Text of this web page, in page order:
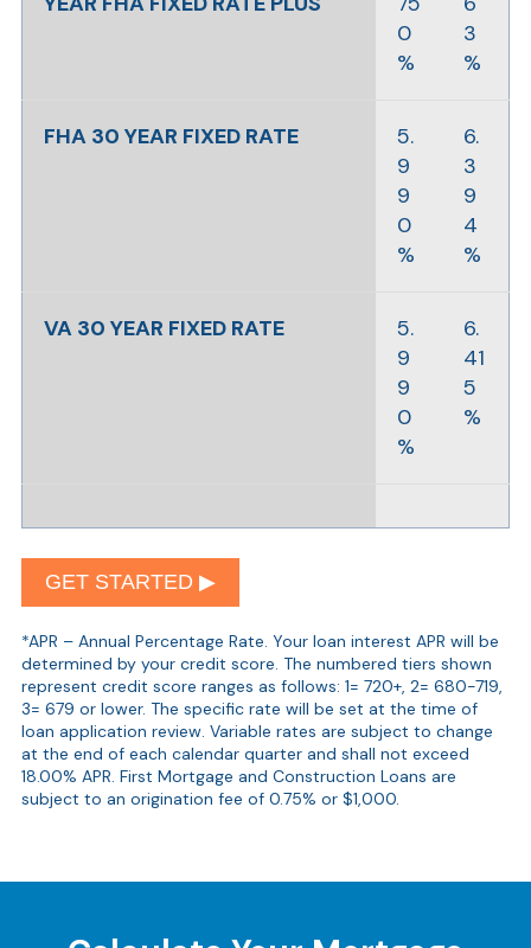
0
%
3
%
FHA 30 YEAR FIXED RATE
5.
9
9
0
%
6.
3
9
4
%
VA 30 YEAR FIXED RATE
5.
9
9
0
%
6.
41
5
%
GET STARTED ▶︎
*APR – Annual Percentage Rate. Your loan interest APR will be
determined by your credit score. The numbered tiers shown
represent credit score ranges as follows: 1= 720+, 2= 680-719,
3= 679 or lower. The specific rate will be set at the time of
loan application review. Variable rates are subject to change
at the end of each calendar quarter and shall not exceed
18.00% APR. First Mortgage and Construction Loans are
subject to an origination fee of 0.75% or $1,000.